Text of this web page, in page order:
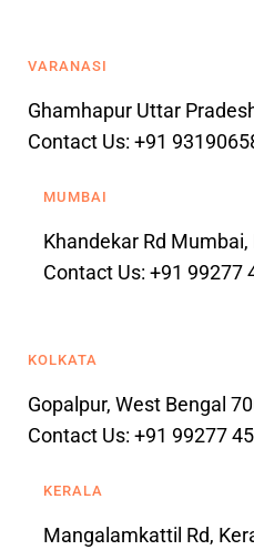
VARANASI
Ghamhapur Uttar
Contact Us: +91
MUMBAI
Khandekar Rd
Contact Us: +91 99277
KOLKATA
Gopalpur, West Bengal
Contact Us: +91 99277
KERALA
Mangalamkattil Rd,